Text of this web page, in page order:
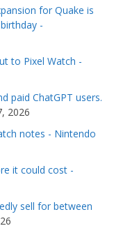
for Quake is
-
to Pixel Watch -
paid ChatGPT users.
2026
notes - Nintendo
it could cost -
sell for between